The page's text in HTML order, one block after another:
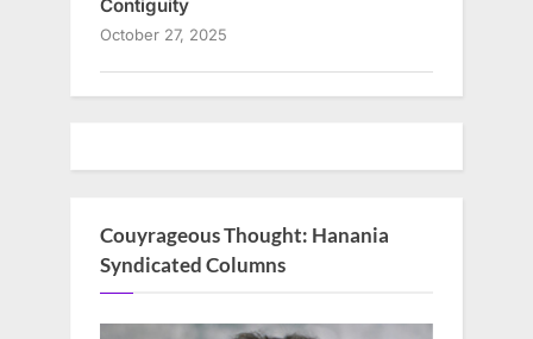
Contiguity
October 27, 2025
Couyrageous Thought: Hanania
Syndicated Columns